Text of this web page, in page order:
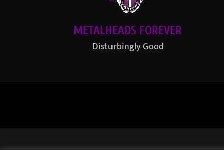
METALHEADS FOREVER
Disturbingly Good